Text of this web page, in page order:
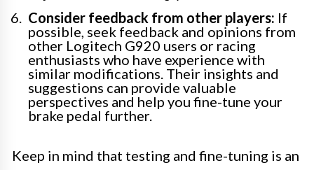
Consider feedback from other players: If
possible, seek feedback and opinions from
other Logitech G920 users or racing
enthusiasts who have experience with
similar modifications. Their insights and
suggestions can provide valuable
perspectives and help you fine-tune your
brake pedal further.
Keep in mind that testing and fine-tuning is an